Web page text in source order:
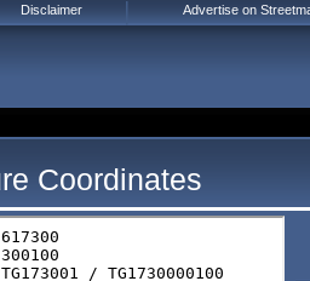
Coordinates
Disclaimer Advertise on